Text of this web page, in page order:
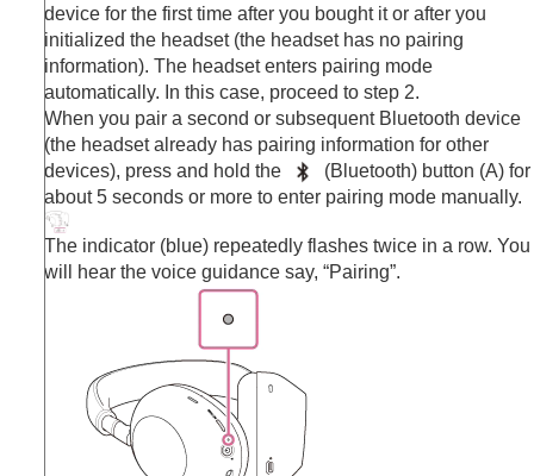
device for the first time after you bought it or after you
initialized the headset (the headset has no pairing
information). The headset enters pairing mode
automatically. In this case, proceed to step 2.
When you pair a second or subsequent Bluetooth device
(the headset already has pairing information for other
devices), press and hold the
(Bluetooth) button (A) for
about 5 seconds or more to enter pairing mode manually.
The indicator (blue) repeatedly flashes twice in a row. You
will hear the voice guidance say, “Pairing”.